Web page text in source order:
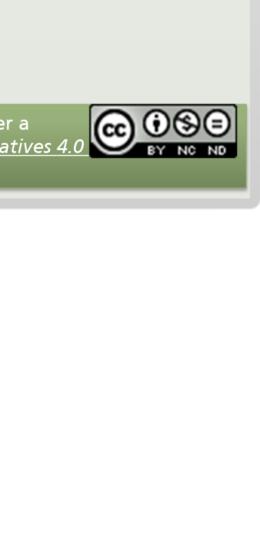
Creative Commons Attribution-NonCommercial-NoDerivatives 4.0